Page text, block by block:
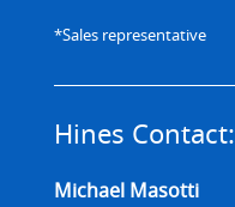
*Sales representative
Hines Contact:
Michael Masotti